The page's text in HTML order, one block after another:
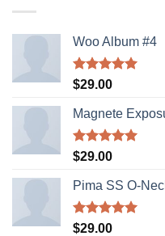
Woo Album #4
Rated5.00
$29.00
Magnete
Rated5.00
$29.00
Pima SS O-
Rated5.00
$29.00